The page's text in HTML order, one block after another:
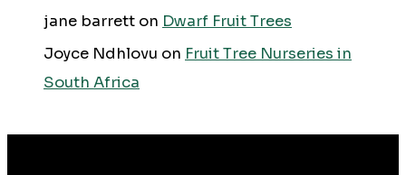
jane barrett on Dwarf Fruit Trees
Joyce Ndhlovu on Fruit Tree Nurseries in
South Africa